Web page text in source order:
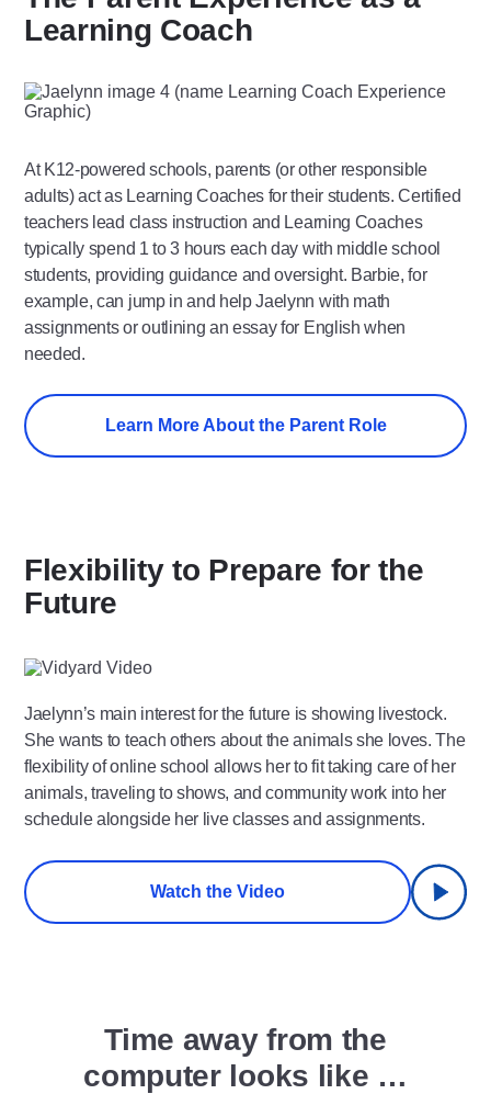
Learning Coach
At K12-powered schools, parents (or other responsible
adults) act as Learning Coaches for their students. Certified
teachers lead class instruction and Learning Coaches
typically spend 1 to 3 hours each day with middle school
students, providing guidance and oversight. Barbie, for
example, can jump in and help Jaelynn with math
assignments or outlining an essay for English when
needed.
Learn More About the Parent Role
Flexibility to Prepare for the
Future
Video
Jaelynn’s main interest for the future is showing livestock.
She wants to teach others about the animals she loves. The
flexibility of online school allows her to fit taking care of her
animals, traveling to shows, and community work into her
schedule alongside her live classes and assignments.
Watch the Video
Time away from the
computer looks like …